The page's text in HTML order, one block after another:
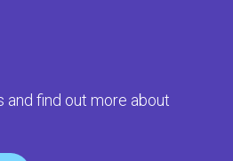
and find out more about